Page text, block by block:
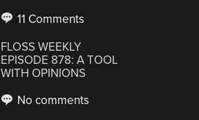
11 Comments
FLOSS WEEKLY
EPISODE 878: A TOOL
WITH OPINIONS
No comments